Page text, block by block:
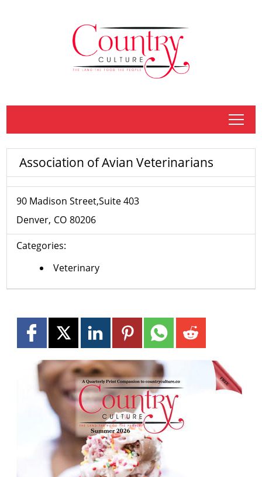
tap
Association of Avian Veterinarians
90 Madison Street,Suite 403
Denver CO 80206
Categories:
Veterinary